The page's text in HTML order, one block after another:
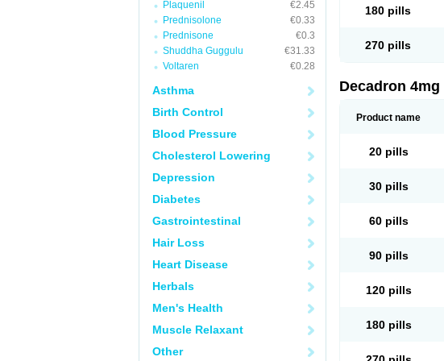
Plaquenil
€2.45
Prednisolone
€0.33
Prednisone
€0.3
Shuddha Guggulu
€31.33
Voltaren
€0.28
Asthma
Birth Control
Blood Pressure
Cholesterol Lowering
Depression
Diabetes
Gastrointestinal
Hair Loss
Heart Disease
Herbals
Men's Health
Muscle Relaxant
Other
180 pills
270 pills
Decadron 4mg
Product name
20 pills
30 pills
60 pills
90 pills
120 pills
180 pills